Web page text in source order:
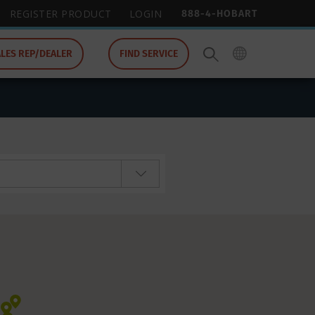
888-4-HOBART
REGISTER PRODUCT LOGIN
REP/DEALER FIND SERVICE